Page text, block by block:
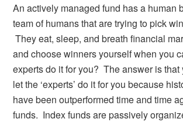
An actively managed fund has a human
team of humans that are trying to pick
They eat, sleep, and breath financial
and choose winners yourself when you
experts do it for you? The answer is that
let the ‘experts’ do it for you because
have been outperformed time and time
funds. Index funds are passively